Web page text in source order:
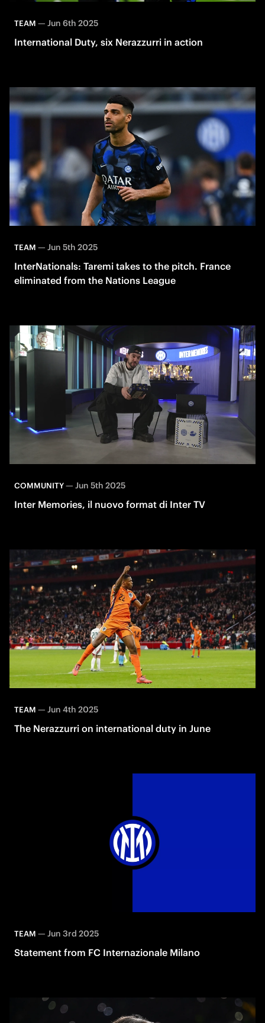
TEAM — Jun 6th 2025
International Duty, six Nerazzurri in action
TEAM — Jun 5th 2025
InterNationals: Taremi takes to the pitch. France
eliminated from the Nations League
COMMUNITY— Jun 5th 2025
Inter Memories, il nuovo format di Inter TV
TEAM — Jun 4th 2025
The Nerazzurri on international duty in June
TEAM — Jun 3rd 2025
Statement from FC Internazionale Milano